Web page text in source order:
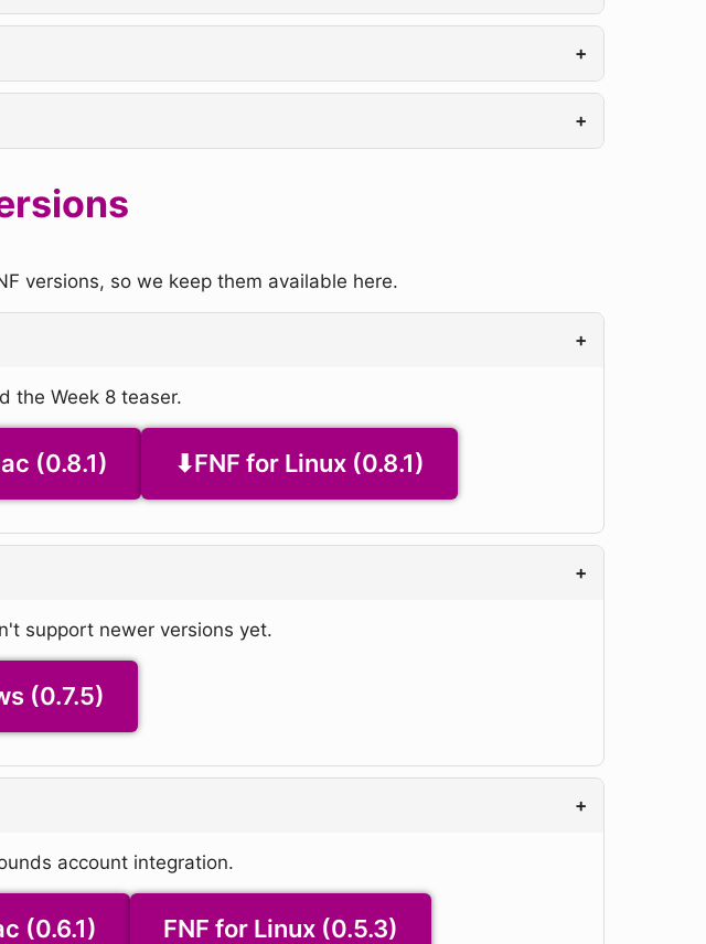
+
+
versions, so we keep them available here.
+
the Week 8 teaser.
(0.8.1) FNF for Linux (0.8.1)
+
support newer versions yet.
(0.7.5)
+
account integration.
(0.6.1) FNF for Linux (0.5.3)